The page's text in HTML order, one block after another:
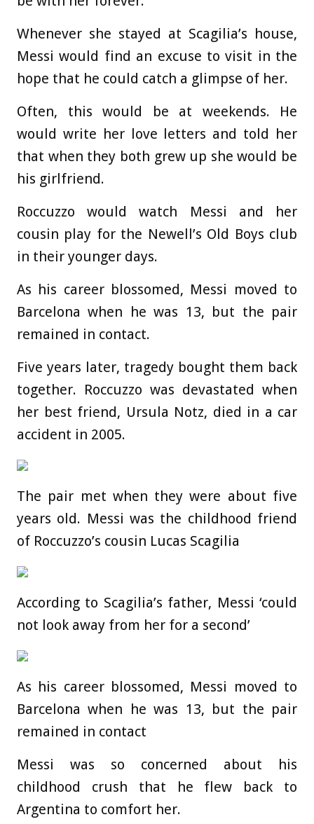
Whenever she stayed at Scagilia’s house,
Messi would find an excuse to visit in the
hope that he could catch a glimpse of her.
Often, this would be at weekends. He
would write her love letters and told her
that when they both grew up she would be
his girlfriend.
Roccuzzo would watch Messi and her
cousin play for the Newell’s Old Boys club
in their younger days.
As his career blossomed, Messi moved to
Barcelona when he was 13, but the pair
remained in contact.
Five years later, tragedy bought them back
together. Roccuzzo was devastated when
her best friend, Ursula Notz, died in a car
accident in 2005.
The pair met when they were about five
years old. Messi was the childhood friend
of Roccuzzo’s cousin Lucas Scagilia
According to Scagilia’s father, Messi ‘could
not look away from her for a second’
As his career blossomed, Messi moved to
Barcelona when he was 13, but the pair
remained in contact
Messi was so concerned about his
childhood crush that he flew back to
Argentina to comfort her.